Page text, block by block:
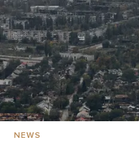
NEWS